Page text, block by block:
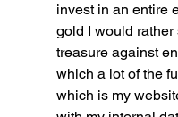
invest in an entire
gold I would rather
treasure against
which a lot of the
which is my